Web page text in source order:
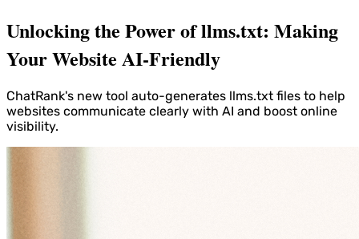
Unlocking the Power of llms.txt: Making
Your Website AI-Friendly
ChatRank's new tool auto-generates llms.txt files to help
websites communicate clearly with AI and boost online
visibility.